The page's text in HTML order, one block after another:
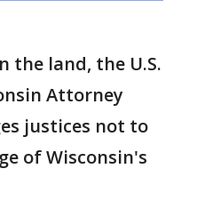
the land, the U.S.
Attorney
justices not to
of Wisconsin's